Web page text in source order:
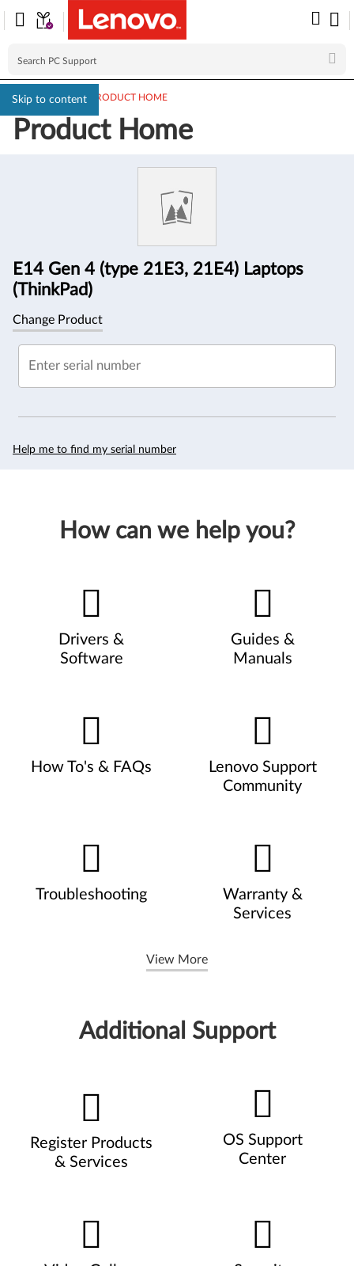
Skip to content
PC SUPPORT> PRODUCT HOME
Product Home
E14 Gen 4 (type 21E3, 21E4) Laptops
(ThinkPad)
Change Product
Enter serial number
Help me to find my serial number
How can we help you?
Drivers &
Software
Guides &
Manuals
How To's & FAQs
Lenovo Support
Community
Troubleshooting
Warranty &
Services
View More
Additional Support
Register Products
& Services
OS Support
Center